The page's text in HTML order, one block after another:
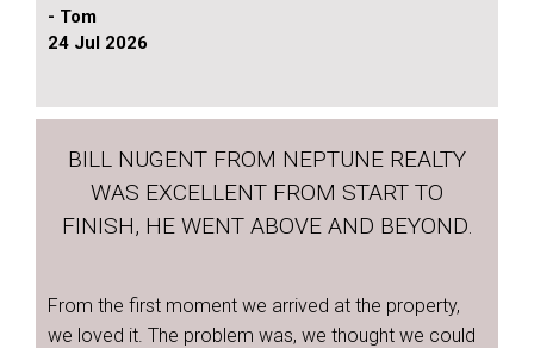
- Tom
24 Jul 2026
BILL NUGENT FROM NEPTUNE REALTY
WAS EXCELLENT FROM START TO
FINISH, HE WENT ABOVE AND BEYOND.
From the first moment we arrived at the property,
we loved it. The problem was, we thought we could